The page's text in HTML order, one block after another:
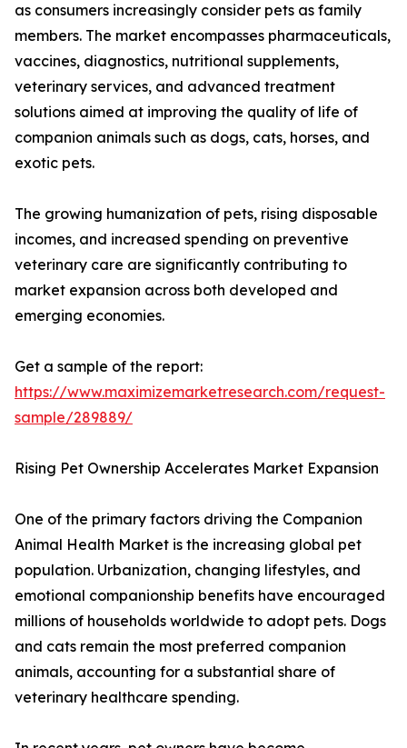
as consumers increasingly consider pets as family
members. The market encompasses pharmaceuticals,
vaccines, diagnostics, nutritional supplements,
veterinary services, and advanced treatment
solutions aimed at improving the quality of life of
companion animals such as dogs, cats, horses, and
exotic pets.
The growing humanization of pets, rising disposable
incomes, and increased spending on preventive
veterinary care are significantly contributing to
market expansion across both developed and
emerging economies.
Get a sample of the report:
https://www.maximizemarketresearch.com/request-
sample/289889/
Rising Pet Ownership Accelerates Market Expansion
One of the primary factors driving the Companion
Animal Health Market is the increasing global pet
population. Urbanization, changing lifestyles, and
emotional companionship benefits have encouraged
millions of households worldwide to adopt pets. Dogs
and cats remain the most preferred companion
animals, accounting for a substantial share of
veterinary healthcare spending.